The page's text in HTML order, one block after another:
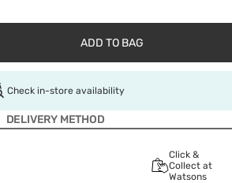
ADD TO BAG
Check in-store availability
DELIVERY METHOD
Click &
Collect at
Watsons